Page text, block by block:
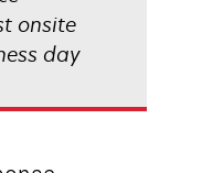
onsite
day